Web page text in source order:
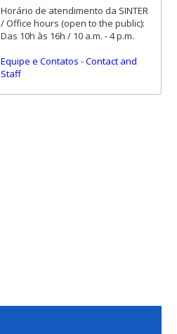
Horário de atendimento da SINTER
/ Office hours (open to the public):
Das 10h às 16h / 10 a.m. - 4 p.m.
Equipe e Contatos -Contact and
Staff